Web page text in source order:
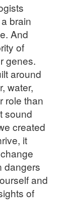
brain
And
of
genes.
around
water,
role than
sound
created
it
dangers
and
of